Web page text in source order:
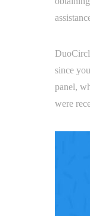
since
panel,
were